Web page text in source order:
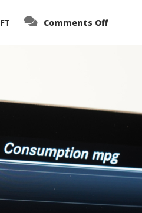
FT Comments Offon